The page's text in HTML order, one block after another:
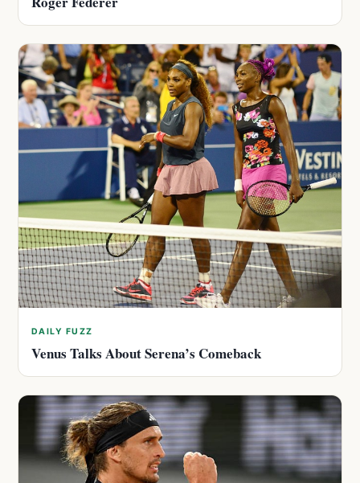
DAILY FUZZ
Venus Talks About Serena’s Comeback